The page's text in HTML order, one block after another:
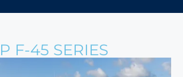
F-45 SERIES